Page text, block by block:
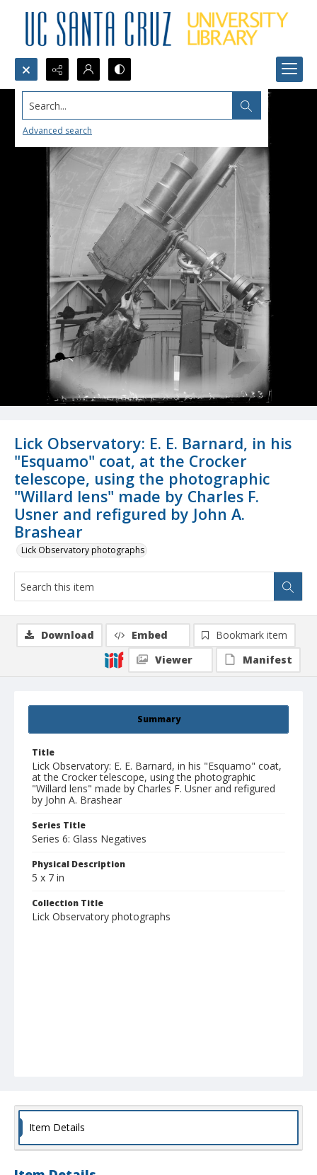
Search...
Advanced search
Lick Observatory: E. E. Barnard, in his
"Esquamo" coat, at the Crocker
telescope, using the photographic
"Willard lens" made by Charles F.
Usner and refigured by John A.
Brashear
Lick Observatory photographs
Summary
Title
Lick Observatory: E. E. Barnard, in his "Esquamo" coat,
at the Crocker telescope, using the photographic
"Willard lens" made by Charles F. Usner and refigured
by John A. Brashear
Series Title
Series 6: Glass Negatives
Physical Description
5 x 7 in
Collection Title
Lick Observatory photographs
Download Embed
Bookmark item
Viewer
Manifest
Item Details